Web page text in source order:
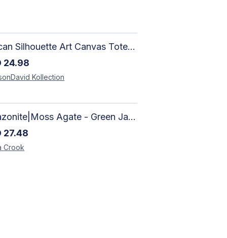
African Silhouette Art Canvas Tote Bag | Handcrafted Afrocentric Everyday Bag
24.98
Kollection
Amazonite|Moss Agate - Green Jade, Mother of Pearl & Rosewood Bracelet
27.48
Crook